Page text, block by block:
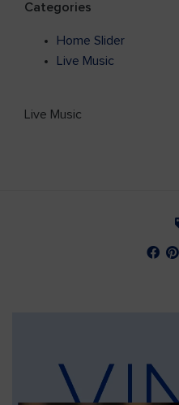
Categories
Home Slider
Live Music
Live Music